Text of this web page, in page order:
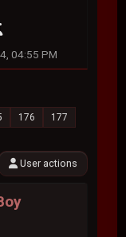
04:55 PM
176
177
User actions